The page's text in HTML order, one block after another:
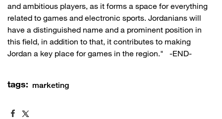
and ambitious players, as it forms a space for everything
related to games and electronic sports. Jordanians will
have a distinguished name and a prominent position in
this field, in addition to that, it contributes to making
Jordan a key place for games in the region." -END-
tags: marketing